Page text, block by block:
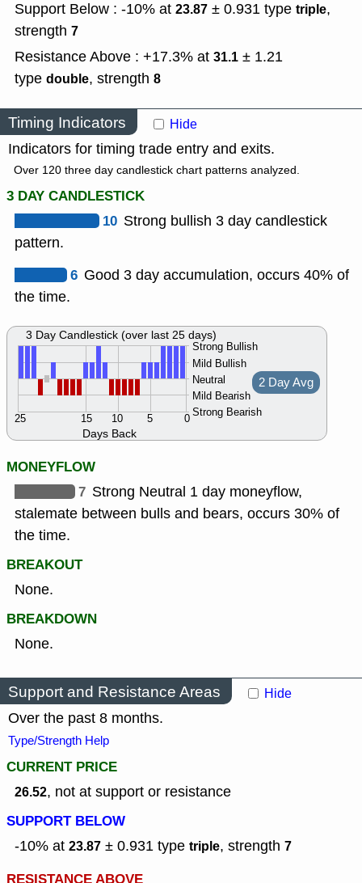
Support Below : -10% at 23.87 ± 0.931 type triple,
strength 7
Resistance Above : +17.3% at 31.1 ± 1.21
type double, strength 8
Timing Indicators Hide
Indicators for timing trade entry and exits.
Over 120 three day candlestick chart patterns analyzed.
3 DAY CANDLESTICK
10 Strong bullish 3 day candlestick
pattern.
6 Good 3 day accumulation, occurs 40% of
the time.
Days Back
Strong Bullish
Mild Bullish
Neutral
Mild Bearish
Strong Bearish
0
5
10
15
25
2 Day Avg
3 Day Candlestick (over last 25 days)
MONEYFLOW
7 Strong Neutral 1 day moneyflow,
stalemate between bulls and bears, occurs 30% of
the time.
BREAKOUT
None.
BREAKDOWN
None.
Support and Resistance Areas Hide
Over the past 8 months.
Type/Strength Help
CURRENT PRICE
26.52, not at support or resistance
SUPPORT BELOW
-10% at 23.87 ± 0.931 type triple, strength 7